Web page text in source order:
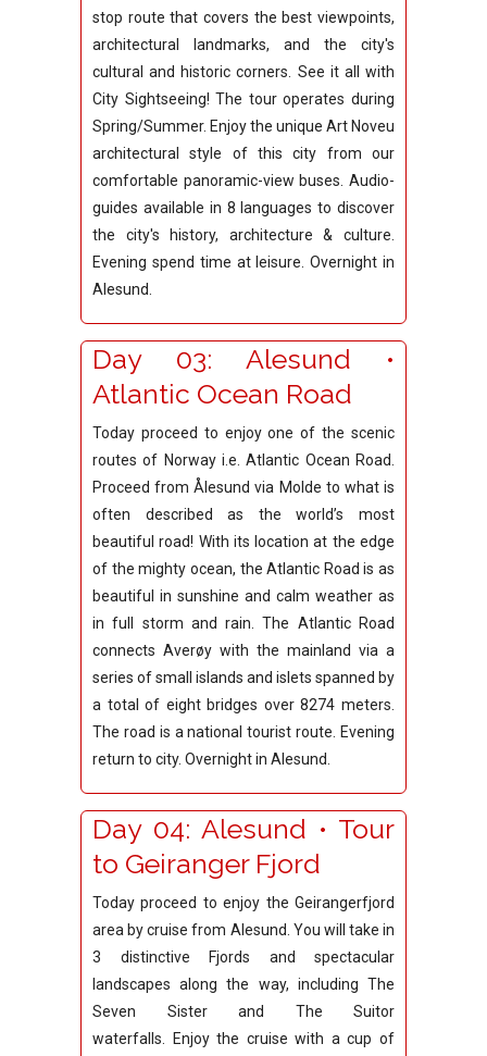
stop route that covers the best viewpoints,
architectural landmarks, and the city's
cultural and historic corners. See it all with
City Sightseeing! The tour operates during
Spring/Summer. Enjoy the unique Art Noveu
architectural style of this city from our
comfortable panoramic-view buses. Audio-
guides available in 8 languages to discover
the city's history, architecture & culture.
Evening spend time at leisure. Overnight in
Alesund.
Day 03: Alesund •
Atlantic Ocean Road
Today proceed to enjoy one of the scenic
routes of Norway i.e. Atlantic Ocean Road.
Proceed from Ålesund via Molde to what is
often described as the world’s most
beautiful road! With its location at the edge
of the mighty ocean, the Atlantic Road is as
beautiful in sunshine and calm weather as
in full storm and rain. The Atlantic Road
connects Averøy with the mainland via a
series of small islands and islets spanned by
a total of eight bridges over 8274 meters.
The road is a national tourist route. Evening
return to city. Overnight in Alesund.
Day 04: Alesund • Tour
to Geiranger Fjord
Today proceed to enjoy the Geirangerfjord
area by cruise from Alesund. You will take in
3 distinctive Fjords and spectacular
landscapes along the way, including The
Seven Sister and The Suitor
waterfalls.
Enjoy the cruise with a cup of